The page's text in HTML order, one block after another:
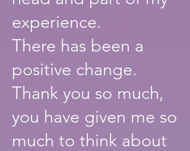
experience.
There has been a
positive change.
Thank you so much,
you have given me so
much to think about